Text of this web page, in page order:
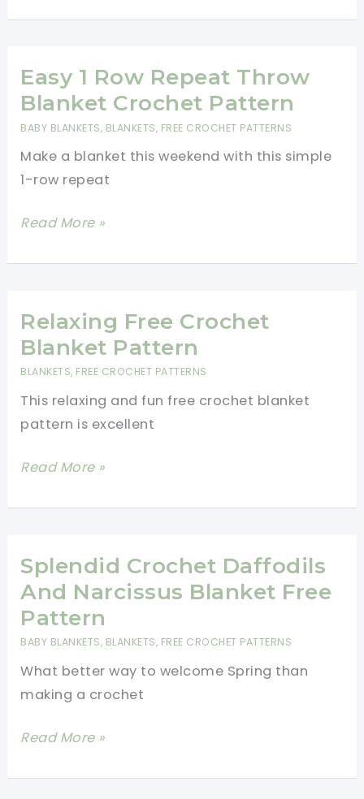
Blanket
For
Your
Decor
Easy 1 Row Repeat Throw
Blanket Crochet Pattern
BABY BLANKETS, BLANKETS, FREE CROCHET PATTERNS
Make a blanket this weekend with this simple
1-row repeat
Easy
Row
Throw
Blanket
Crochet
Read More »
Relaxing Free Crochet
Blanket Pattern
BLANKETS, FREE CROCHET PATTERNS
This relaxing and fun free crochet blanket
pattern is excellent
Relaxing
Crochet
Pattern
Read More »
Splendid Crochet Daffodils
And Narcissus Blanket Free
Pattern
BABY BLANKETS, BLANKETS, FREE CROCHET PATTERNS
What better way to welcome Spring than
making a crochet
Splendid
Daffodils
Read More »